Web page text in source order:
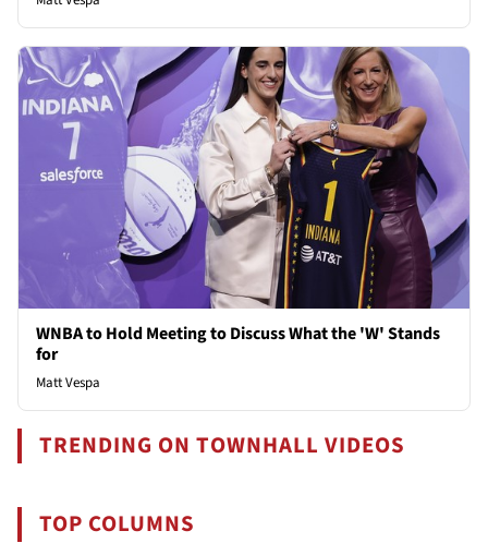
WNBA to Hold Meeting to Discuss What the 'W' Stands
for
Matt Vespa
TRENDING ON TOWNHALL VIDEOS
TOP COLUMNS